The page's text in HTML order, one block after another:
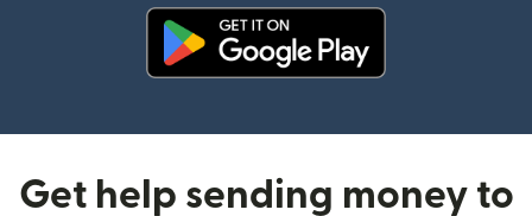
Get help sending money to